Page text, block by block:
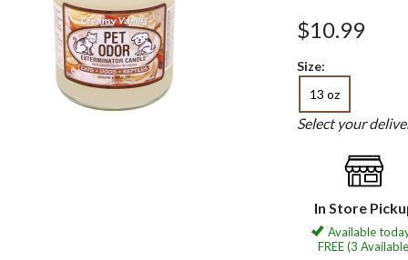
$10.99
Size:
13 oz
Select your
In Store
Available
FREE (3